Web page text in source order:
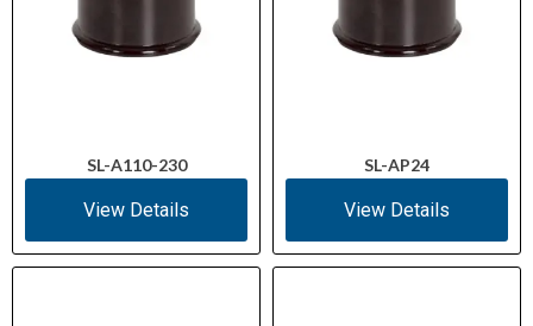
SL-A110-230
View Details
SL-AP24
View Details